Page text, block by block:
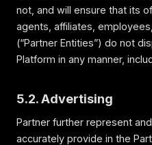
not, and will ensure that its
agents, affiliates,
(“Partner Entities”) do not
Platform in any manner,
5.2. Advertising
Partner further represent
accurately provide in the